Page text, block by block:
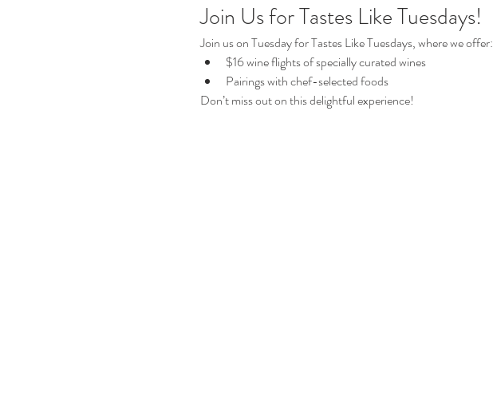
Join Us for Tastes Like Tuesdays!
Join us on Tuesday for Tastes Like Tuesdays, where we offer:
$16 wine flights of specially curated wines
Pairings with chef-selected foods
Don’t miss out on this delightful experience!